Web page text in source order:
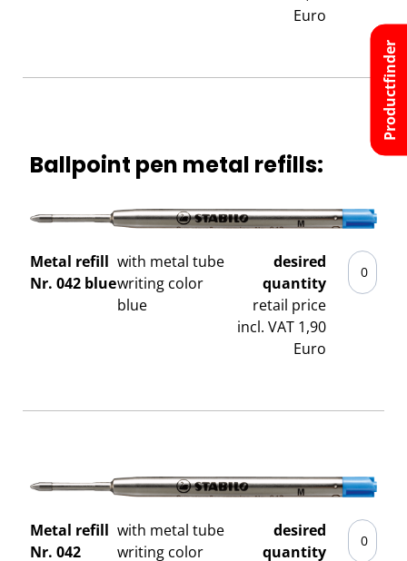
Euro
Ballpoint pen metal refills:
Metal refill
Nr. 042 blue
with metal tube
writing color
blue
desired
quantity
retail price
incl. VAT 1,90
Euro
Metal refill
Nr. 042
with metal tube
writing color
desired
quantity
Productfinder